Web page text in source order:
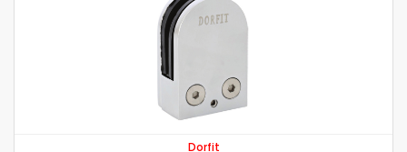
Dorfit